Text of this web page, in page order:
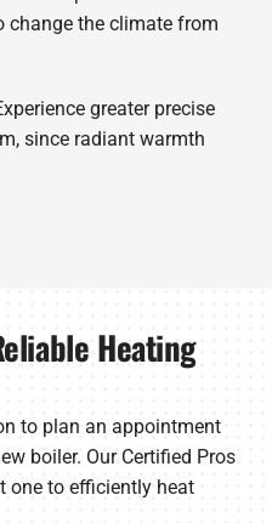
change the climate from
greater precise
since radiant warmth
Heating
to plan an appointment
boiler. Our Certified Pros
one to efficiently heat